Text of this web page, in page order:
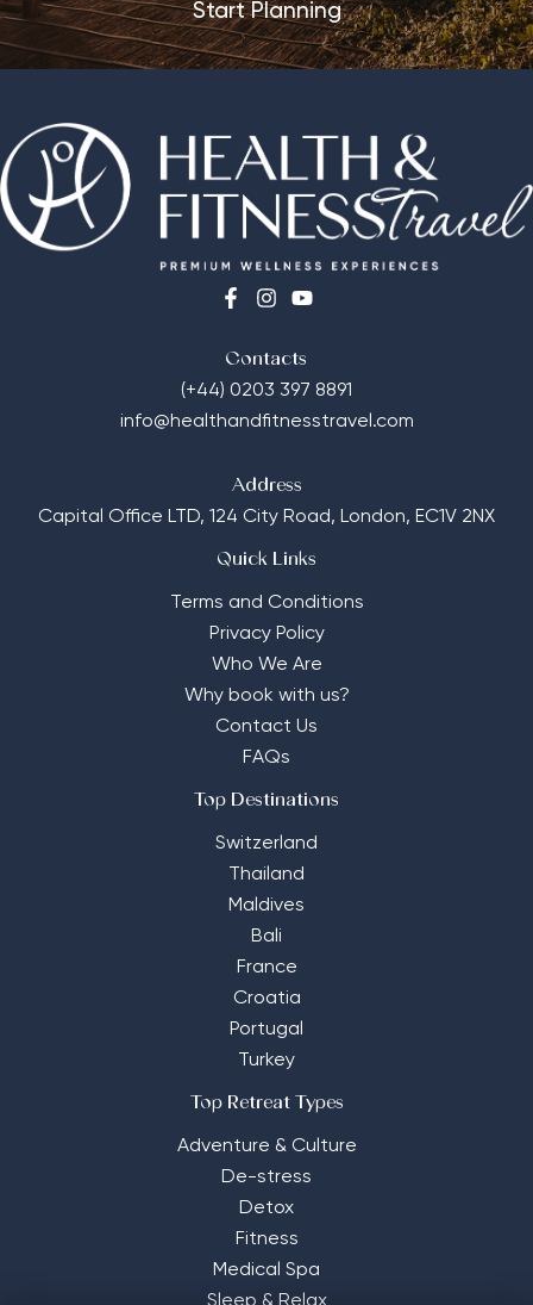
Start Planning
Contacts
(+44) 0203 397 8891
info@healthandfitnesstravel.com
Address
Capital Office LTD, 124 City Road, London, EC1V 2NX
Quick Links
Terms and Conditions
Privacy Policy
Who We Are
Why book with us?
Contact Us
FAQs
Top Destinations
Switzerland
Thailand
Maldives
Bali
France
Croatia
Portugal
Turkey
Top Retreat Types
Adventure & Culture
De-stress
Detox
Fitness
Medical Spa